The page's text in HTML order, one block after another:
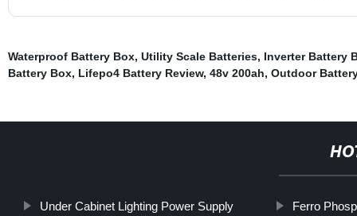
Waterproof Battery Box, Utility Scale Batteries, Inverter Battery
Battery Box, Lifepo4 Battery Review, 48v 200ah, Outdoor
Under Cabinet Lighting Power Supply Ferro